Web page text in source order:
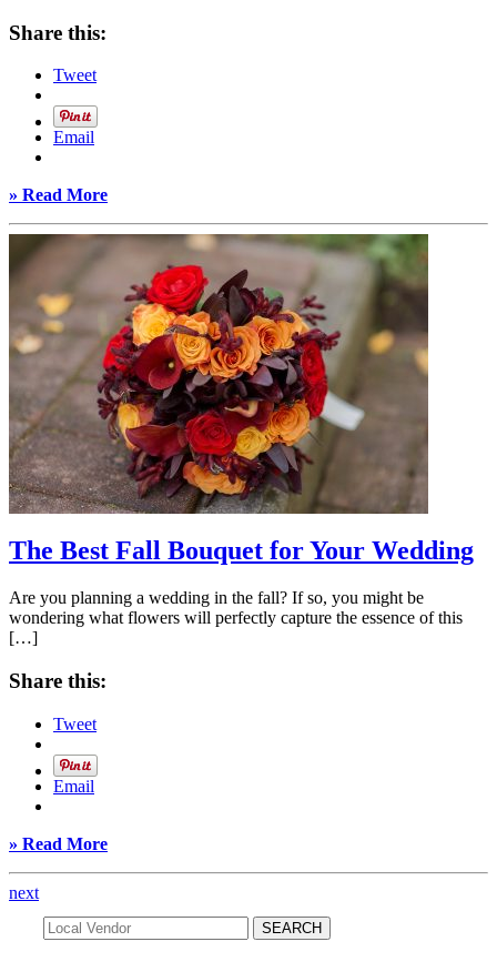
Share this:
Tweet
Email
» Read More
The Best Fall Bouquet for Your Wedding
Are you planning a wedding in the fall? If so, you might be
wondering what flowers will perfectly capture the essence of this
[…]
Share this:
Tweet
Email
» Read More
next